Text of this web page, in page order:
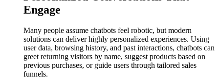
Engage
Many people assume chatbots feel robotic, but modern
solutions can deliver highly personalized experiences. Using
user data, browsing history, and past interactions, chatbots can
greet returning visitors by name, suggest products based on
previous purchases, or guide users through tailored sales
funnels.